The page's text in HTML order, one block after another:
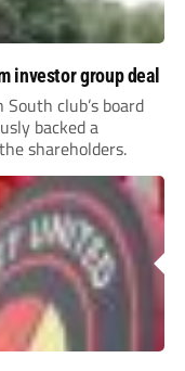
investor group deal
club’s board
backed a
shareholders.